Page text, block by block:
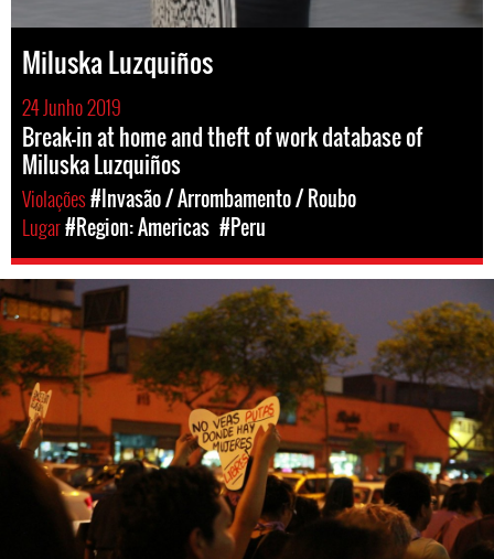
Miluska Luzquiños
24 Junho 2019
Break-in at home and theft of work database of
Miluska Luzquiños
Violações#Invasão / Arrombamento / Roubo
Lugar#Region: Americas #Peru
peru_protests.jpg